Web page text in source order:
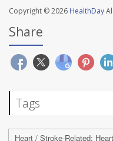
Copyright © 2026 HealthDay
Share
Tags
Heart / Stroke-Related: